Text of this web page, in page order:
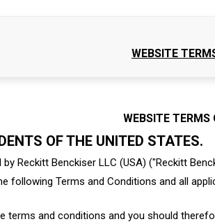
WEBSITE
WEBSITE TERMS
OF THE UNITED STATES.
Reckitt Benckiser LLC (USA) ("Reckitt
Terms and Conditions and all
terms and conditions and you should